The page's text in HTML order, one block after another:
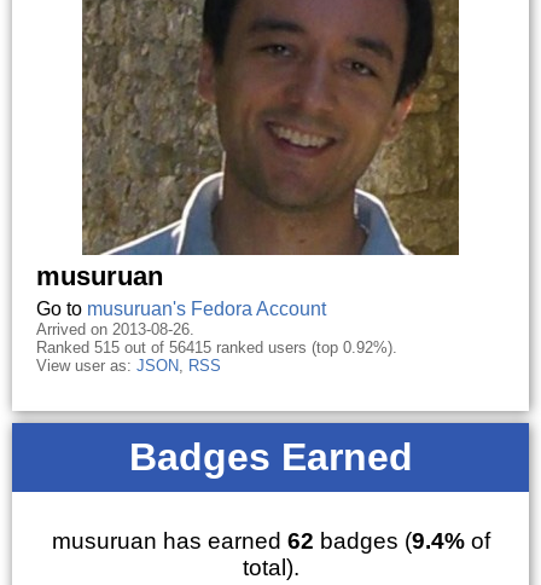
musuruan
Go to musuruan's Fedora Account
Arrived on 2013-08-26.
Ranked 515 out of 56415 ranked users (top 0.92%).
View user as: JSON, RSS
Badges Earned
musuruan has earned 62 badges (9.4%of
total).